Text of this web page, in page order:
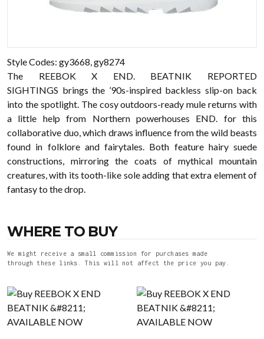
Style Codes: gy3668, gy8274
The REEBOK X END. BEATNIK REPORTED
SIGHTINGS brings the ’90s-inspired backless slip-on back
into the spotlight. The cosy outdoors-ready mule returns with
a little help from Northern powerhouses END. for this
collaborative duo, which draws influence from the wild beasts
found in folklore and fairytales. Both feature hairy suede
constructions, mirroring the coats of mythical mountain
creatures, with its tooth-like sole adding that extra element of
fantasy to the drop.
WHERE TO BUY
We might receive a small commission for purchases made
through these links. This will not affect the price you pay.